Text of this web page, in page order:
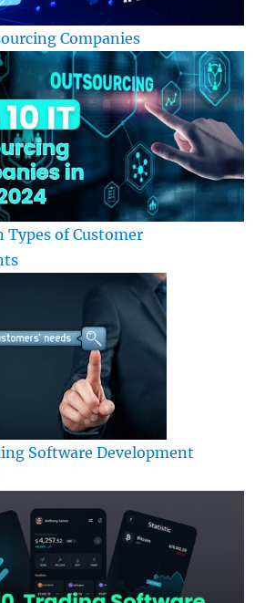
Companies
Types of Customer
Software Development